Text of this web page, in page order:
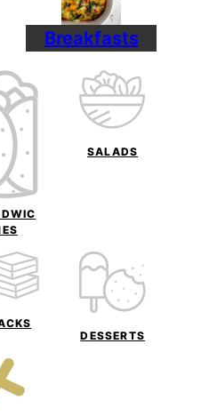
Breakfasts
SALADS
DESSERTS